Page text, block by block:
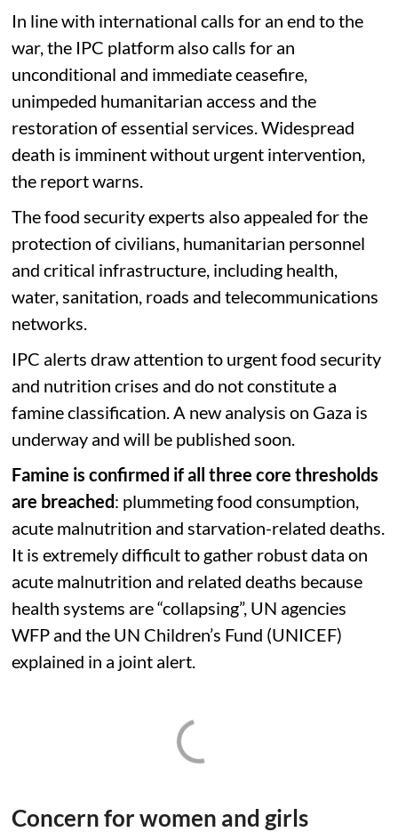
In line with international calls for an end to the
war, the IPC platform also calls for an
unconditional and immediate ceasefire,
unimpeded humanitarian access and the
restoration of essential services. Widespread
death is imminent without urgent intervention,
the report warns.
The food security experts also appealed for the
protection of civilians, humanitarian personnel
and critical infrastructure, including health,
water, sanitation, roads and telecommunications
networks.
IPC alerts draw attention to urgent food security
and nutrition crises and do not constitute a
famine classification. A new analysis on Gaza is
underway and will be published soon.
Famine is confirmed if all three core thresholds
are breached: plummeting food consumption,
acute malnutrition and starvation-related deaths.
It is extremely difficult to gather robust data on
acute malnutrition and related deaths because
health systems are “collapsing”, UN agencies
WFP and the UN Children’s Fund (UNICEF)
explained in a joint alert.
Concern for women and girls